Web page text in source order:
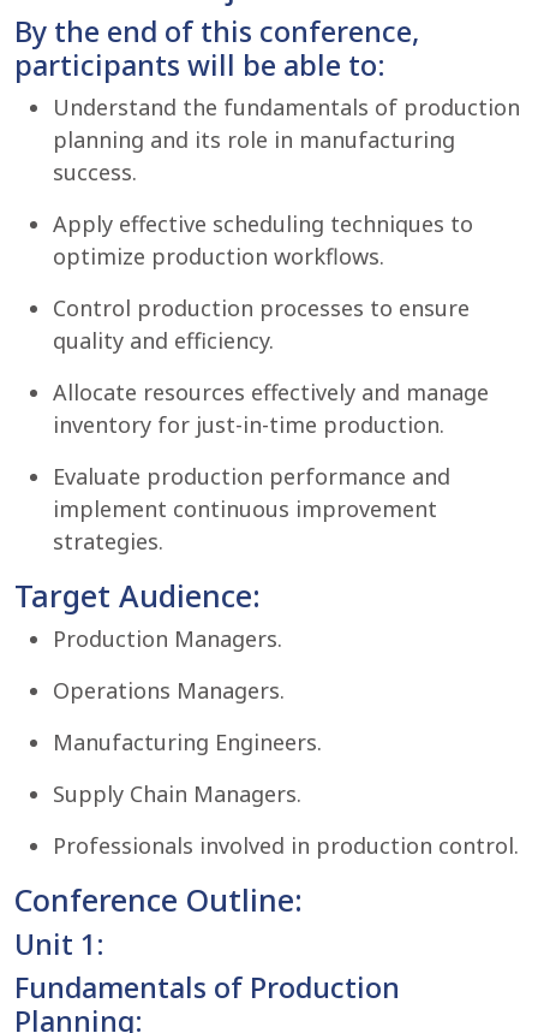
By the end of this conference,
participants will be able to:
Understand the fundamentals of production
planning and its role in manufacturing
success.
Apply effective scheduling techniques to
optimize production workflows.
Control production processes to ensure
quality and efficiency.
Allocate resources effectively and manage
inventory for just-in-time production.
Evaluate production performance and
implement continuous improvement
strategies.
Target Audience:
Production Managers.
Operations Managers.
Manufacturing Engineers.
Supply Chain Managers.
Professionals involved in production control.
Conference Outline:
Unit 1:
Fundamentals of Production
Planning: